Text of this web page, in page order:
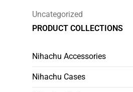
Uncategorized
PRODUCT COLLECTIONS
Nihachu Accessories
Nihachu Cases